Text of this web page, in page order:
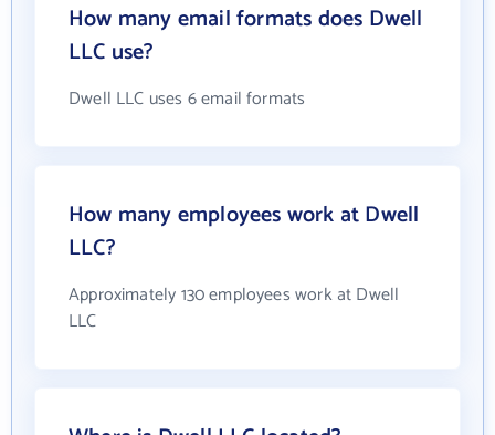
How many email formats does Dwell
LLC use?
Dwell LLC uses 6 email formats
How many employees work at Dwell
LLC?
Approximately 130 employees work at Dwell
LLC